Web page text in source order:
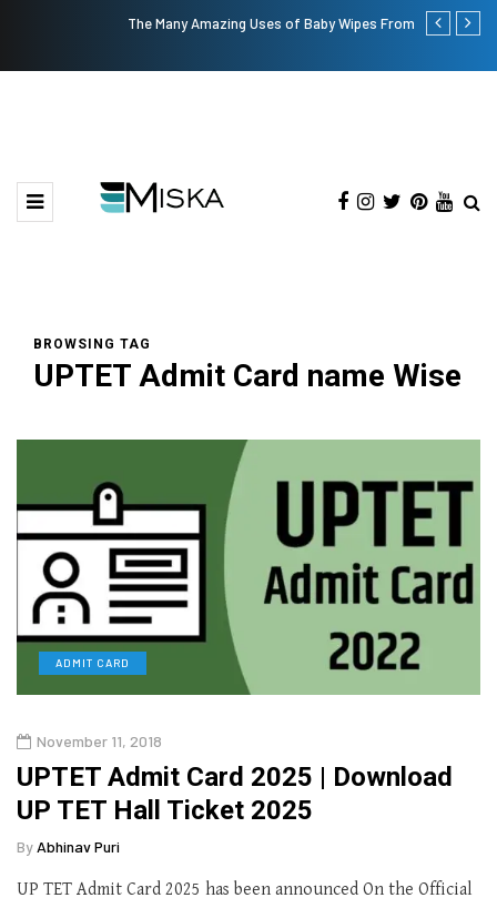
The Many Amazing Uses of Baby Wipes From Sprii Top 9 Tips
BROWSING TAG
UPTET Admit Card name Wise
ADMIT CARD
November 11, 2018
UPTET Admit Card 2025 | Download
UP TET Hall Ticket 2025
By Abhinav Puri
UP TET Admit Card 2025 has been announced On the Official